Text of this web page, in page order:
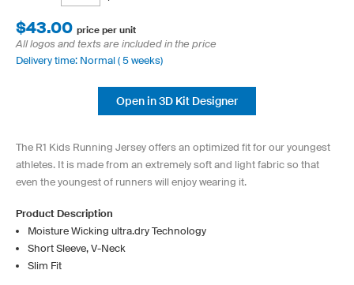
$43.00 price per unit
All logos and texts are included in the price
Delivery time: Normal ( 5 weeks)
Open in 3D Kit Designer
The R1 Kids Running Jersey offers an optimized fit for our youngest
athletes. It is made from an extremely soft and light fabric so that
even the youngest of runners will enjoy wearing it.
Product Description
Moisture Wicking ultra.dry Technology
Short Sleeve, V-Neck
Slim Fit